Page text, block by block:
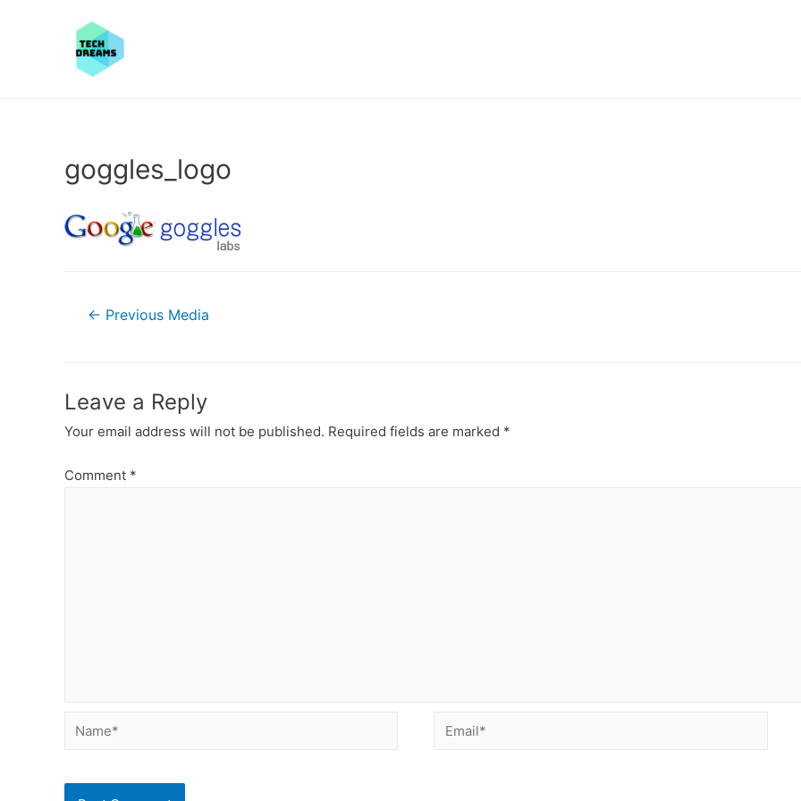
goggles_logo
Post← Previous Media
Leave a Reply
Your email address will not be published. Required fields are marked *
Comment *
Name* Email*